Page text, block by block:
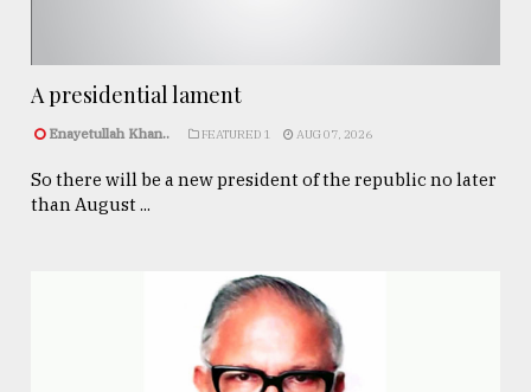
A presidential lament
Enayetullah Khan.. FEATURED 1 AUG 07, 2026
So there will be a new president of the republic no later
than August ...